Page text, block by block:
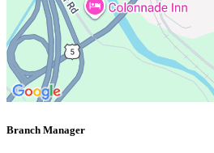
Branch Manager